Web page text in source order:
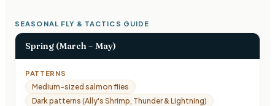
SEASONAL FLY & TACTICS GUIDE
Spring (March – May)
PATTERNS
Medium-sized salmon flies
Dark patterns (Ally's Shrimp, Thunder & Lightning)